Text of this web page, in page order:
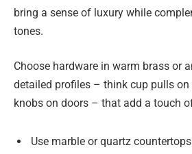
bring a sense of luxury while
tones.
Choose hardware in warm brass or
detailed profiles – think cup pulls on
knobs on doors – that add a touch
Use marble or quartz